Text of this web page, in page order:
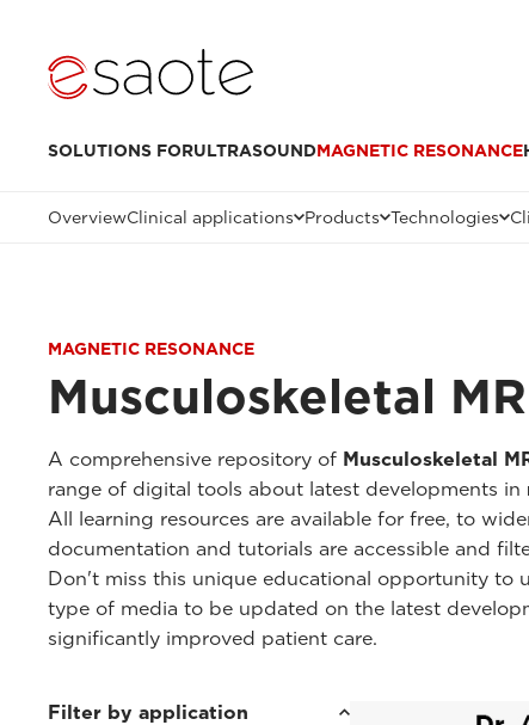
SOLUTIONS FORULTRASOUNDMAGNETIC RESONANCE
OverviewClinical applications Products Technologies
MAGNETIC RESONANCE
Musculoskeletal
A comprehensive repository of Musculoskeletal
range of digital tools about latest developments in
All learning resources are available for free, to
documentation and tutorials are accessible and
Don't miss this unique educational opportunity to
type of media to be updated on the latest
significantly improved patient care.
Filter by application